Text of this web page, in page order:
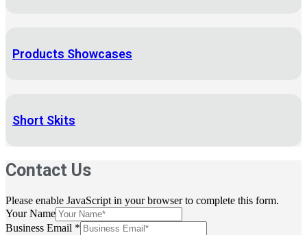
Products Showcases
Short Skits
Contact Us
Please enable JavaScript in your browser to complete this form.
Your Name
Business Email *